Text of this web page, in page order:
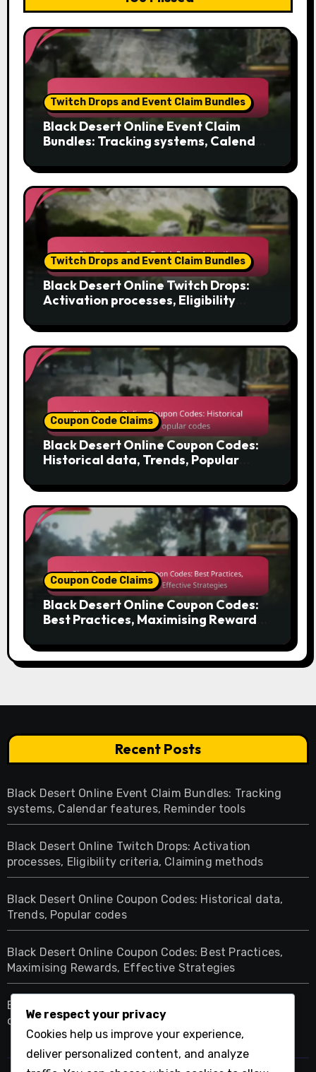
Twitch Drops and Event Claim Bundles
Black Desert Online Event Claim
Bundles: Tracking systems, Calendar
Twitch Drops and Event Claim Bundles
Black Desert Online Twitch Drops:
Activation processes, Eligibility
Coupon Code Claims
Black Desert Online Coupon Codes:
Historical data, Trends, Popular
Coupon Code Claims
Black Desert Online Coupon Codes:
Best Practices, Maximising Rewards,
Recent Posts
Black Desert Online Event Claim Bundles: Tracking
systems, Calendar features, Reminder tools
Black Desert Online Twitch Drops: Activation
processes, Eligibility criteria, Claiming methods
Black Desert Online Coupon Codes: Historical data,
Trends, Popular codes
Black Desert Online Coupon Codes: Best Practices,
Maximising Rewards, Effective Strategies
Black Desert Online Twitch Drops: Comparison with
other games, Unique features, Player engagement
We respect your privacy
Cookies help us improve your experience,
deliver personalized content, and analyze